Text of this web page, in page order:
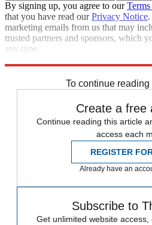
By signing up, you agree to our
that you have read ourPrivacy Notice
marketing emails from us that may
trusted partners and sponsors, which
any time.
To continue reading
Create a free
Continue reading this article
access each
REGISTER
Already have an
Subscribe to
Get unlimited website